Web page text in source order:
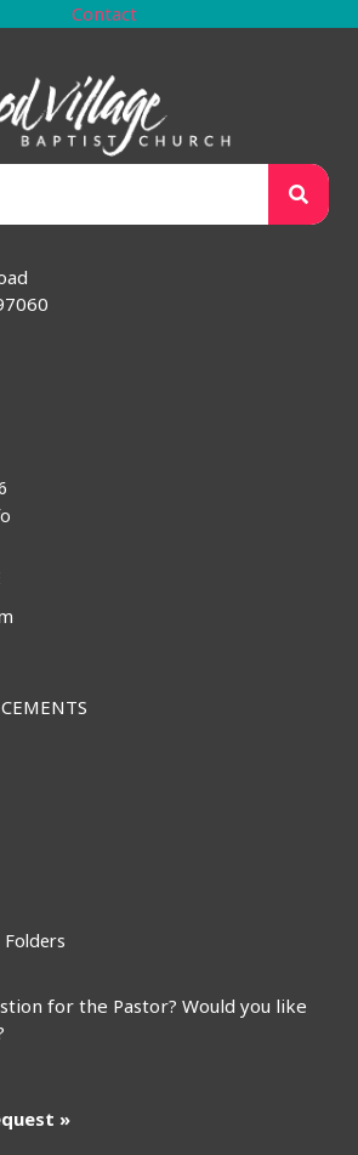
Contact
Folders
for the Pastor? Would you like
»